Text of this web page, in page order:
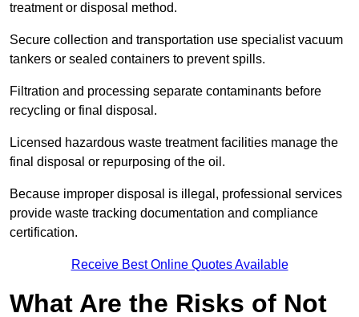
treatment or disposal method.
Secure collection and transportation use specialist vacuum
tankers or sealed containers to prevent spills.
Filtration and processing separate contaminants before
recycling or final disposal.
Licensed hazardous waste treatment facilities manage the
final disposal or repurposing of the oil.
Because improper disposal is illegal, professional services
provide waste tracking documentation and compliance
certification.
Receive Best Online Quotes Available
What Are the Risks of Not